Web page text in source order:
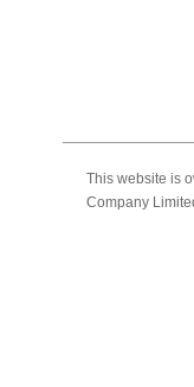
This website is
Company